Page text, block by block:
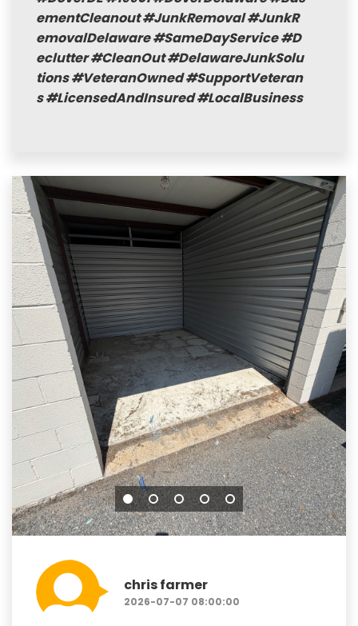
ementCleanout#JunkRemoval#JunkR
emovalDelaware#SameDayService#D
eclutter#CleanOut#DelawareJunkSolu
tions#VeteranOwned#SupportVeteran
s#LicensedAndInsured#LocalBusiness
chris farmer
2026-07-07 08:00:00